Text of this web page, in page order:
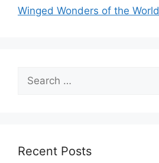
Winged Wonders of the World
Search
for:
Recent Posts